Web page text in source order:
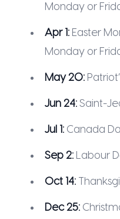
Monday or
Apr 1: Easter
Monday or
May 20:
Jun 24: Saint-
Jul 1: Canada
Sep 2: Labour
Oct 14:
Dec 25: